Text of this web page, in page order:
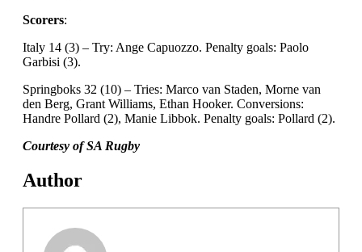
Scorers:
Italy 14 (3) – Try: Ange Capuozzo. Penalty goals: Paolo
Garbisi (3).
Springboks 32 (10) – Tries: Marco van Staden, Morne van
den Berg, Grant Williams, Ethan Hooker. Conversions:
Handre Pollard (2), Manie Libbok. Penalty goals: Pollard (2).
Courtesy of SA Rugby
Author